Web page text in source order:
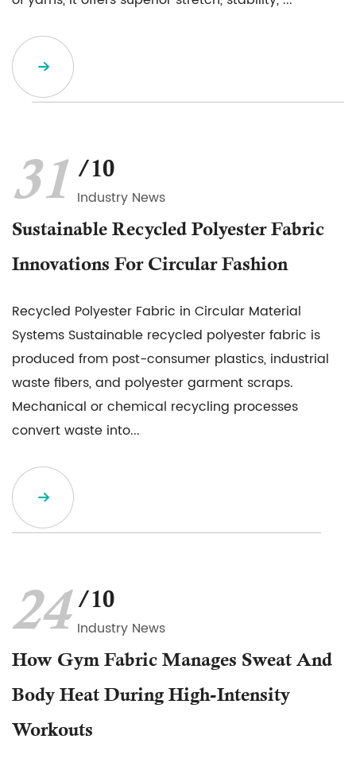
31 /10
Industry News
Sustainable Recycled Polyester Fabric
Innovations For Circular Fashion
Recycled Polyester Fabric in Circular Material
Systems Sustainable recycled polyester fabric is
produced from post-consumer plastics, industrial
waste fibers, and polyester garment scraps.
Mechanical or chemical recycling processes
convert waste into...
24 /10
Industry News
How Gym Fabric Manages Sweat And
Body Heat During High-Intensity
Workouts